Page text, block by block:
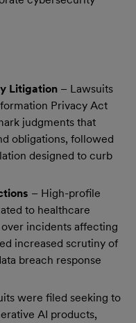
Litigation – Lawsuits
Privacy Act
judgments that
obligations, followed
designed to curb
– High-profile
to healthcare
incidents affecting
increased scrutiny of
breach response
were filed seeking to
AI products,